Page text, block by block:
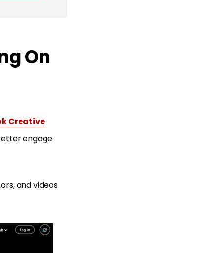
On
Creative
engage
and videos